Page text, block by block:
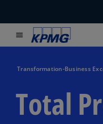
menu
Transformation-Business
Total